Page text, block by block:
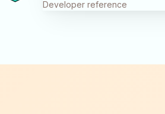
Developer reference